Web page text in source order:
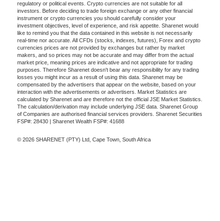
regulatory or political events. Crypto currencies are not suitable for all
investors. Before deciding to trade foreign exchange or any other financial
instrument or crypto currencies you should carefully consider your
investment objectives, level of experience, and risk appetite. Sharenet would
like to remind you that the data contained in this website is not necessarily
real-time nor accurate. All CFDs (stocks, indexes, futures), Forex and crypto
currencies prices are not provided by exchanges but rather by market
makers, and so prices may not be accurate and may differ from the actual
market price, meaning prices are indicative and not appropriate for trading
purposes. Therefore Sharenet doesn't bear any responsibility for any trading
losses you might incur as a result of using this data. Sharenet may be
compensated by the advertisers that appear on the website, based on your
interaction with the advertisements or advertisers. Market Statistics are
calculated by Sharenet and are therefore not the official JSE Market Statistics.
The calculation/derivation may include underlying JSE data. Sharenet Group
of Companies are authorised financial services providers. Sharenet Securities
FSP#: 28430 | Sharenet Wealth FSP#: 41688
© 2026 SHARENET (PTY) Ltd, Cape Town, South Africa